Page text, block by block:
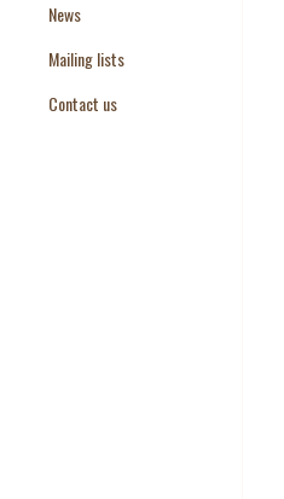
Paper Templates
Paper Keywords
News
Mailing lists
Contact us